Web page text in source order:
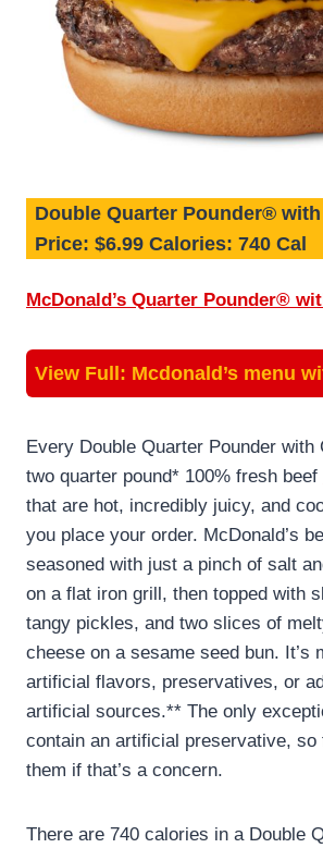
Double Quarter Pounder®
Price: $6.99 Calories: 740 Cal
McDonald’s Quarter Pounder®
View Full: Mcdonald’s menu
Every Double Quarter Pounder with
two quarter pound* 100% fresh beef
that are hot, incredibly juicy, and
you place your order. McDonald’s
seasoned with just a pinch of salt
on a flat iron grill, then topped with
tangy pickles, and two slices of
cheese on a sesame seed bun. It’s
artificial flavors, preservatives, or
artificial sources.** The only
contain an artificial preservative,
them if that’s a concern.
There are 740 calories in a Double